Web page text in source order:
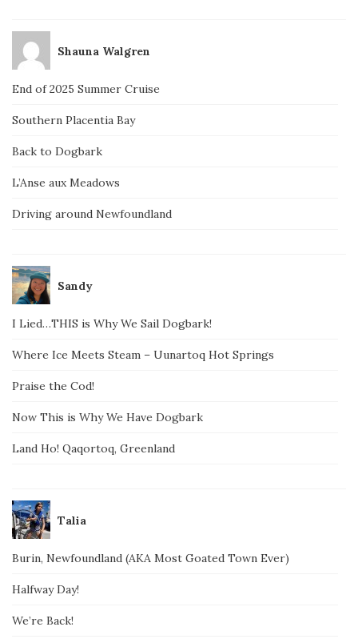
Shauna Walgren
End of 2025 Summer Cruise
Southern Placentia Bay
Back to Dogbark
L’Anse aux Meadows
Driving around Newfoundland
Sandy
I Lied…THIS is Why We Sail Dogbark!
Where Ice Meets Steam – Uunartoq Hot Springs
Praise the Cod!
Now This is Why We Have Dogbark
Land Ho! Qaqortoq, Greenland
Talia
Burin, Newfoundland (AKA Most Goated Town Ever)
Halfway Day!
We’re Back!